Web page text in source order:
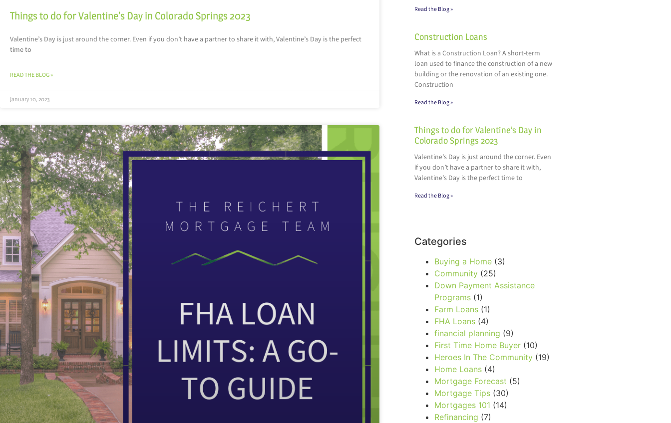
Things to do for Valentine’s Day in Colorado Springs 2023
Valentine’s Day is just around the corner. Even if you don’t have a partner to share it with, Valentine’s Day is the perfect
time to
READ THE BLOG »
January 10, 2023
Read the Blog »
Construction Loans
What is a Construction Loan? A short-term
loan used to finance the construction of a new
building or the renovation of an existing one.
Construction
Read the Blog »
Things to do for Valentine’s Day in
Colorado Springs 2023
Valentine’s Day is just around the corner. Even
if you don’t have a partner to share it with,
Valentine’s Day is the perfect time to
Read the Blog »
Categories
Buying a Home(3)
Community(25)
Down Payment Assistance
Programs(1)
Farm Loans(1)
FHA Loans(4)
financial planning (9)
First Time Home Buyer(10)
Heroes In The Community(19)
Home Loans(4)
Mortgage Forecast (5)
Mortgage Tips(30)
Mortgages 101 (14)
Refinancing (7)